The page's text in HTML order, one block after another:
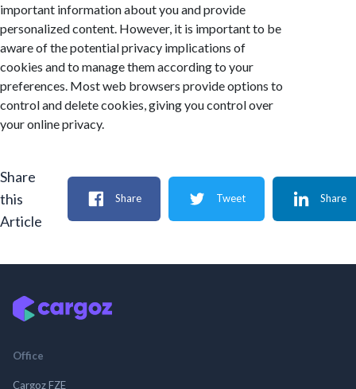
important information about you and provide
personalized content. However, it is important to be
aware of the potential privacy implications of
cookies and to manage them according to your
preferences. Most web browsers provide options to
control and delete cookies, giving you control over
your online privacy.
Share
this
Article
Share Tweet Share
Office
Cargoz FZE